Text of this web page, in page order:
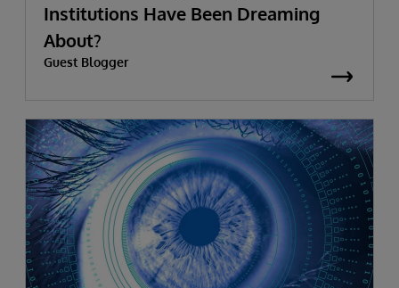
Institutions Have Been Dreaming
About?
Guest Blogger